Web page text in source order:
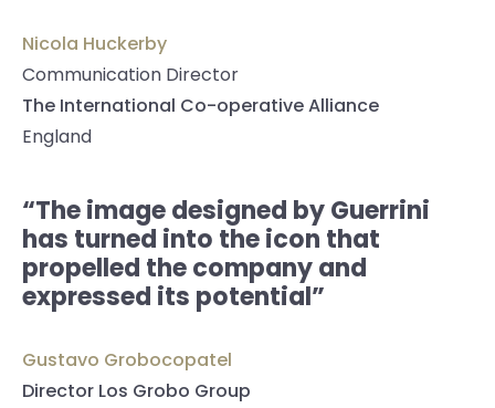
Nicola Huckerby
Communication Director
The International Co-operative Alliance
England
“The image designed by Guerrini
has turned into the icon that
propelled the company and
expressed its potential”
Gustavo Grobocopatel
Director Los Grobo Group